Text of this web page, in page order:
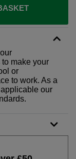
make your
or
to work. As a
our